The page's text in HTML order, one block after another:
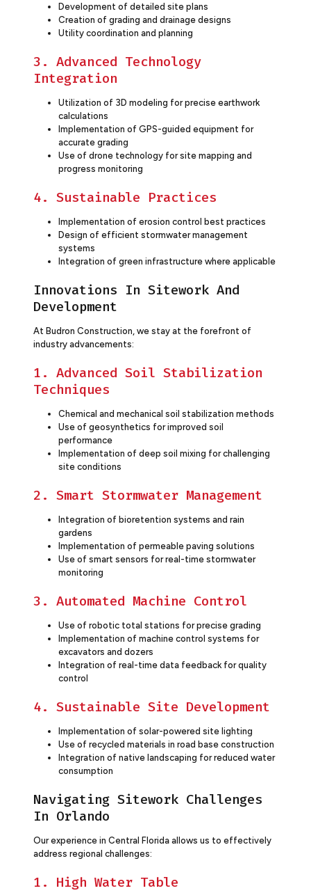
Development of detailed site plans
Creation of grading and drainage designs
Utility coordination and planning
3. Advanced Technology
Integration
Utilization of 3D modeling for precise earthwork
calculations
Implementation of GPS-guided equipment for
accurate grading
Use of drone technology for site mapping and
progress monitoring
4. Sustainable Practices
Implementation of erosion control best practices
Design of efficient stormwater management
systems
Integration of green infrastructure where applicable
Innovations In Sitework And
Development
At Budron Construction, we stay at the forefront of
industry advancements:
1. Advanced Soil Stabilization
Techniques
Chemical and mechanical soil stabilization methods
Use of geosynthetics for improved soil
performance
Implementation of deep soil mixing for challenging
site conditions
2. Smart Stormwater Management
Integration of bioretention systems and rain
gardens
Implementation of permeable paving solutions
Use of smart sensors for real-time stormwater
monitoring
3. Automated Machine Control
Use of robotic total stations for precise grading
Implementation of machine control systems for
excavators and dozers
Integration of real-time data feedback for quality
control
4. Sustainable Site Development
Implementation of solar-powered site lighting
Use of recycled materials in road base construction
Integration of native landscaping for reduced water
consumption
Navigating Sitework Challenges
In Orlando
Our experience in Central Florida allows us to effectively
address regional challenges:
1. High Water Table